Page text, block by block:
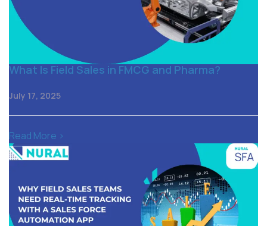
What Is Field Sales in FMCG and Pharma?
July 17, 2025
Read More >